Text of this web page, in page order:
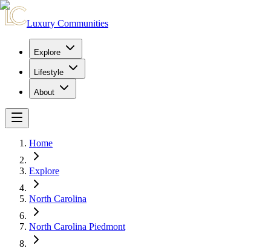
Luxury Communities
Explore
Lifestyle
About
Home
Explore
North Carolina
North Carolina Piedmont